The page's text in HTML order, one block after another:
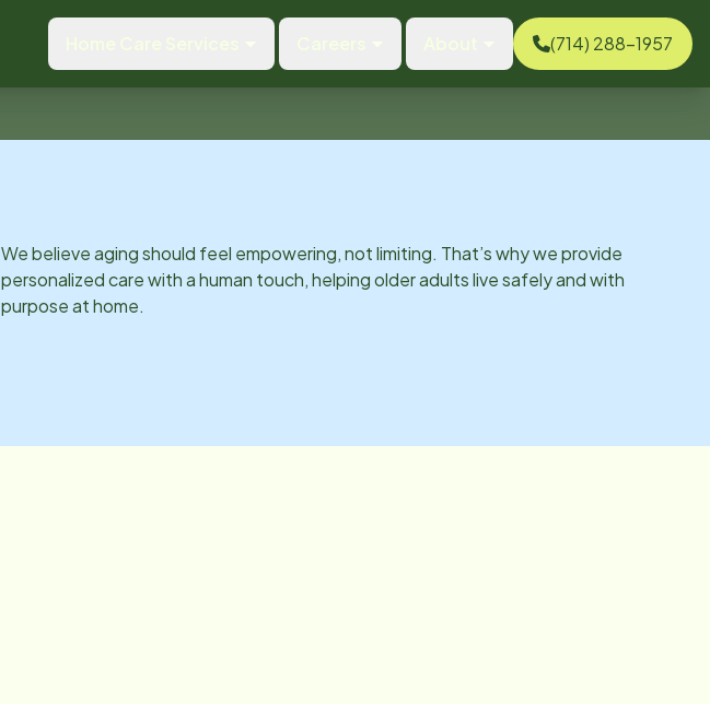
(714) 288-1957
We believe aging should feel empowering, not limiting. That’s why we provide
personalized care with a human touch, helping older adults live safely and with
purpose at home.